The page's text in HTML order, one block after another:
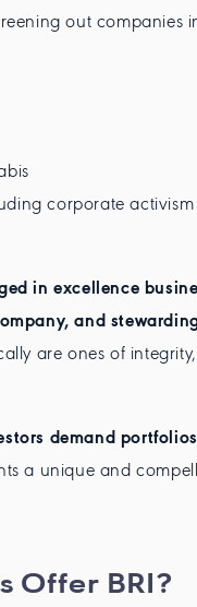
out companies
corporate
in excellence
and
are ones of
demand
a unique and
Offer BRI?